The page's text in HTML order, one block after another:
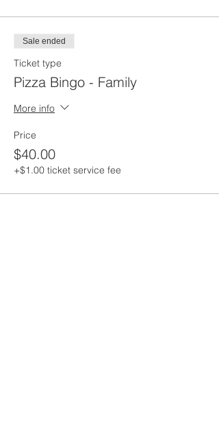
Sale ended
Ticket type
Pizza Bingo - Family
More info
Price
$40.00
+$1.00 ticket service fee